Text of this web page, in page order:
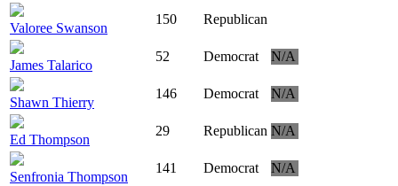
Valoree Swanson
150 Republican
James Talarico
52 Democrat N/A
Shawn Thierry
146 Democrat N/A
Ed Thompson
29 Republican N/A
Senfronia Thompson
141 Democrat N/A